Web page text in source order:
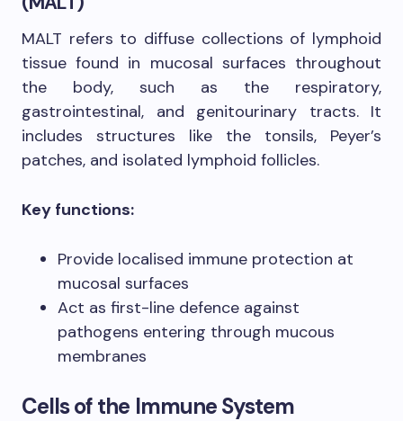
MALT refers to diffuse collections of lymphoid
tissue found in mucosal surfaces throughout
the body, such as the respiratory,
gastrointestinal, and genitourinary tracts. It
includes structures like the tonsils, Peyer’s
patches, and isolated lymphoid follicles.
Key functions:
Provide localised immune protection at
mucosal surfaces
Act as first-line defence against
pathogens entering through mucous
membranes
Cells of the Immune System